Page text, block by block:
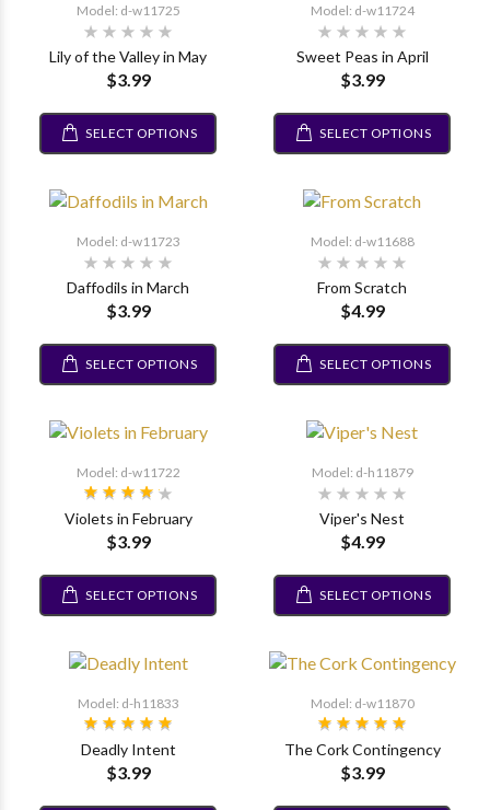
Model: d-w11725
Lily of the Valley in May
$3.99
SELECT OPTIONS
Model: d-w11724
Sweet Peas in April
$3.99
SELECT OPTIONS
Model: d-w11723
Daffodils in March
$3.99
SELECT OPTIONS
Model: d-w11688
From Scratch
$4.99
SELECT OPTIONS
Model: d-w11722
Violets in February
$3.99
SELECT OPTIONS
Model: d-h11879
Viper's Nest
$4.99
SELECT OPTIONS
Model: d-h11833
Deadly Intent
$3.99
Model: d-w11870
The Cork Contingency
$3.99